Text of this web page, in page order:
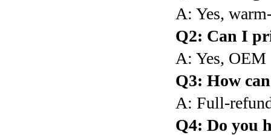
A: Yes,
Q2: Can I
A: Yes, OEM
Q3: How
A: Full-
Q4: Do you